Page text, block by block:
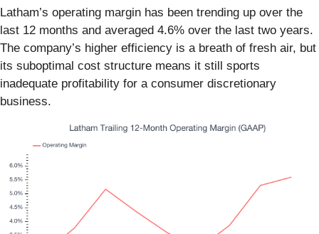
Latham’s operating margin has been trending up over the
last 12 months and averaged 4.6% over the last two years.
The company’s higher efficiency is a breath of fresh air, but
its suboptimal cost structure means it still sports
inadequate profitability for a consumer discretionary
business.